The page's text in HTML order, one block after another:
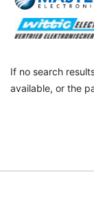
If no search
available, or the